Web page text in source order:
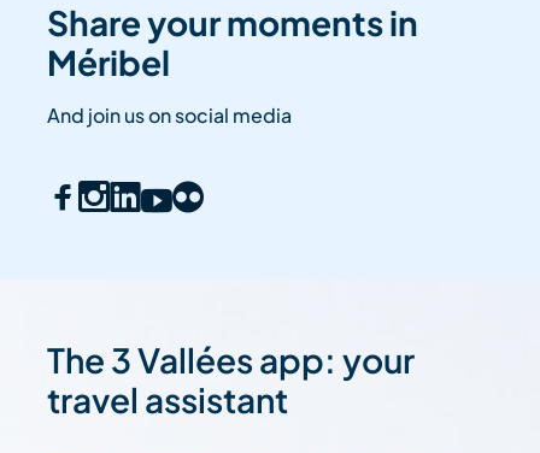
Share your moments in
Méribel
And join us on social media
The 3 Vallées app: your
travel assistant